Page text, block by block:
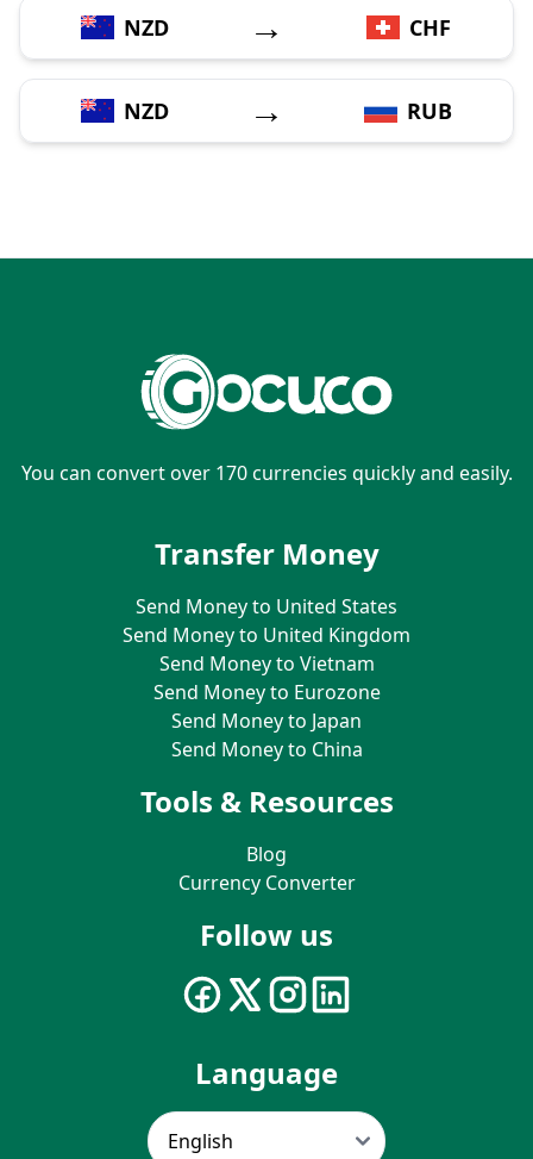
NZD → CHF
NZD → RUB
You can convert over 170 currencies quickly and easily.
Transfer Money
Send Money to United States
Send Money to United Kingdom
Send Money to Vietnam
Send Money to Eurozone
Send Money to Japan
Send Money to China
Tools & Resources
Blog
Currency Converter
Follow us
Language